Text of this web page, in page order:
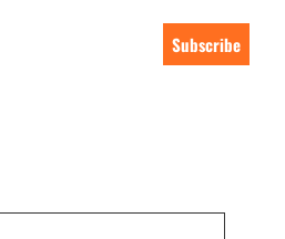
Subscribe